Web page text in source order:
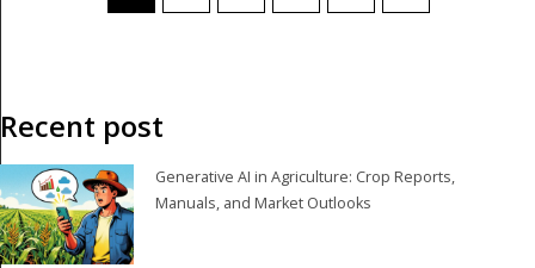
Recent post
Generative AI in Agriculture: Crop Reports,
Manuals, and Market Outlooks